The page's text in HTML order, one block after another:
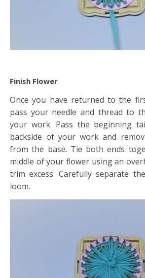
Finish Flower
Once you have returned to the
pass your needle and thread to
your work. Pass the beginning
backside of your work and
from the base. Tie both ends
middle of your flower using an
trim excess. Carefully separate
loom.